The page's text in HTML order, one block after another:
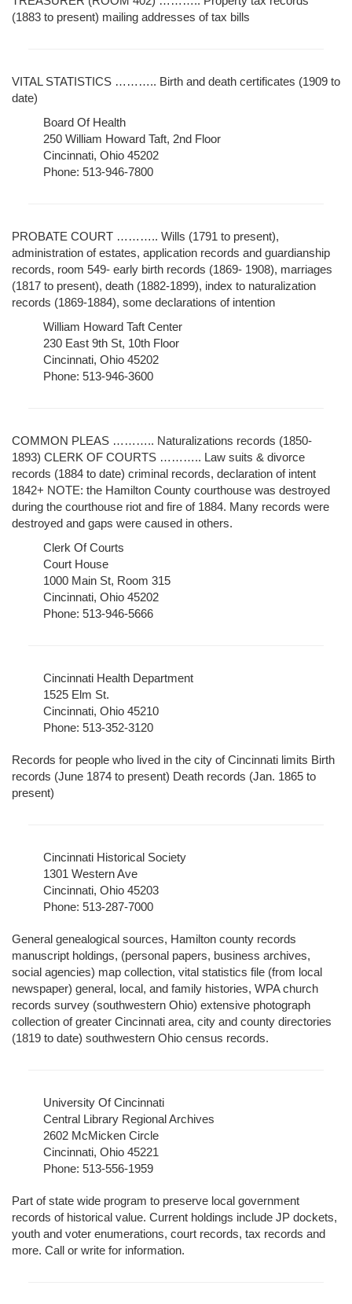
(1883 to present) mailing addresses of tax bills
VITAL STATISTICS ……….. Birth and death certificates (1909 to
date)
Board Of Health
250 William Howard Taft, 2nd Floor
Cincinnati, Ohio 45202
Phone: 513-946-7800
PROBATE COURT ……….. Wills (1791 to present),
administration of estates, application records and guardianship
records, room 549- early birth records (1869- 1908), marriages
(1817 to present), death (1882-1899), index to naturalization
records (1869-1884), some declarations of intention
William Howard Taft Center
230 East 9th St, 10th Floor
Cincinnati, Ohio 45202
Phone: 513-946-3600
COMMON PLEAS ……….. Naturalizations records (1850-
1893) CLERK OF COURTS ……….. Law suits & divorce
records (1884 to date) criminal records, declaration of intent
1842+ NOTE: the Hamilton County courthouse was destroyed
during the courthouse riot and fire of 1884. Many records were
destroyed and gaps were caused in others.
Clerk Of Courts
Court House
1000 Main St, Room 315
Cincinnati, Ohio 45202
Phone: 513-946-5666
Cincinnati Health Department
1525 Elm St.
Cincinnati, Ohio 45210
Phone: 513-352-3120
Records for people who lived in the city of Cincinnati limits Birth
records (June 1874 to present) Death records (Jan. 1865 to
present)
Cincinnati Historical Society
1301 Western Ave
Cincinnati, Ohio 45203
Phone: 513-287-7000
General genealogical sources, Hamilton county records
manuscript holdings, (personal papers, business archives,
social agencies) map collection, vital statistics file (from local
newspaper) general, local, and family histories, WPA church
records survey (southwestern Ohio) extensive photograph
collection of greater Cincinnati area, city and county directories
(1819 to date) southwestern Ohio census records.
University Of Cincinnati
Central Library Regional Archives
2602 McMicken Circle
Cincinnati, Ohio 45221
Phone: 513-556-1959
Part of state wide program to preserve local government
records of historical value. Current holdings include JP dockets,
youth and voter enumerations, court records, tax records and
more. Call or write for information.